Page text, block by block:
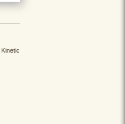
Kinetic